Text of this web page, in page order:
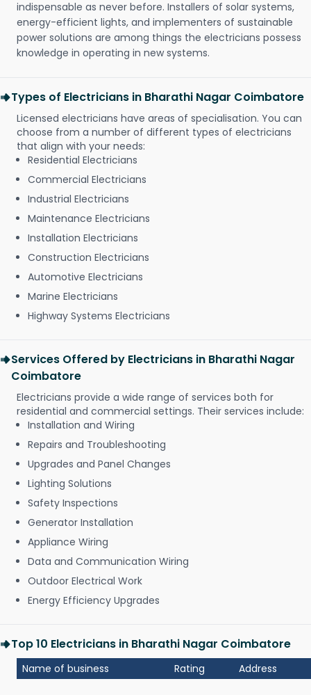
indispensable as never before. Installers of solar systems,
energy-efficient lights, and implementers of sustainable
power solutions are among things the electricians possess
knowledge in operating in new systems.
Types of Electricians in Bharathi Nagar Coimbatore
Licensed electricians have areas of specialisation. You can
choose from a number of different types of electricians
that align with your needs:
Residential Electricians
Commercial Electricians
Industrial Electricians
Maintenance Electricians
Installation Electricians
Construction Electricians
Automotive Electricians
Marine Electricians
Highway Systems Electricians
Services Offered by Electricians in Bharathi Nagar
Coimbatore
Electricians provide a wide range of services both for
residential and commercial settings. Their services include:
Installation and Wiring
Repairs and Troubleshooting
Upgrades and Panel Changes
Lighting Solutions
Safety Inspections
Generator Installation
Appliance Wiring
Data and Communication Wiring
Outdoor Electrical Work
Energy Efficiency Upgrades
Top 10 Electricians in Bharathi Nagar Coimbatore
Name of business Rating Address